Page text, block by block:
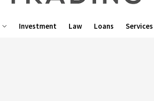
Investment Law Loans Services